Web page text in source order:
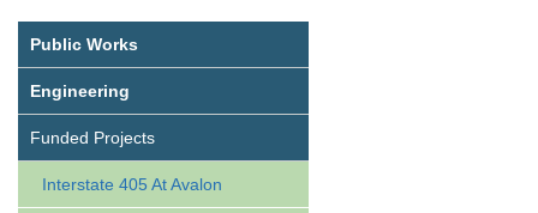
Public Works
Engineering
Funded Projects
Interstate 405 At Avalon